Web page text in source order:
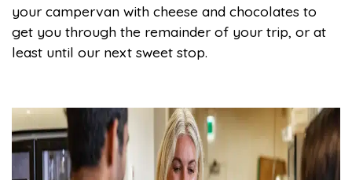
your campervan with cheese and chocolates to
get you through the remainder of your trip, or at
least until our next sweet stop.